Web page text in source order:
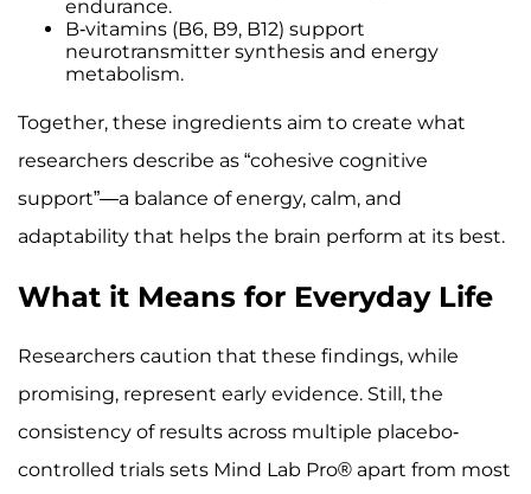
endurance.
B-vitamins (B6, B9, B12) support
neurotransmitter synthesis and energy
metabolism.
Together, these ingredients aim to create what
researchers describe as “cohesive cognitive
support”—a balance of energy, calm, and
adaptability that helps the brain perform at its best.
What it Means for Everyday Life
Researchers caution that these findings, while
promising, represent early evidence. Still, the
consistency of results across multiple placebo-
controlled trials sets Mind Lab Pro® apart from most